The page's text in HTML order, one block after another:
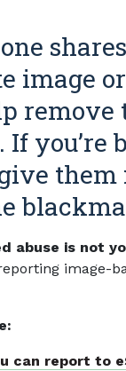
image
remove
If you’re
them
abuse is not
image-
can report to